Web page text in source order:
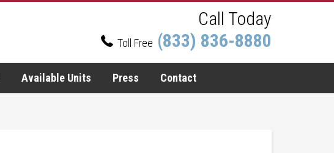
Call Today
Toll Free (833) 836-8880
Available Units Press Contact